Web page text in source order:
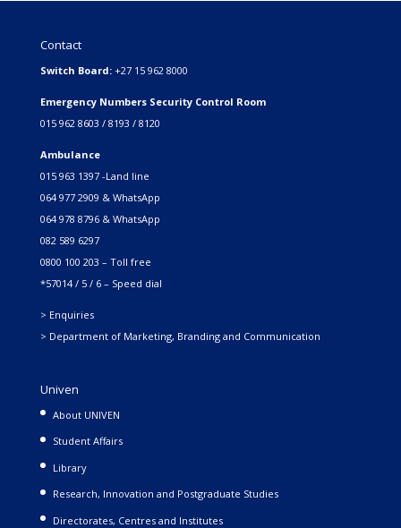
Contact
Switch Board: +27 15 962 8000
Emergency Numbers Security Control Room
015 962 8603 / 8193 / 8120
Ambulance
015 963 1397 -Land line
064 977 2909 & WhatsApp
064 978 8796 & WhatsApp
082 589 6297
0800 100 203 – Toll free
*57014 / 5 / 6 – Speed dial
> Enquiries
> Department of Marketing, Branding and Communication
Univen
About UNIVEN
Student Affairs
Library
Research, Innovation and Postgraduate Studies
Directorates, Centres and Institutes